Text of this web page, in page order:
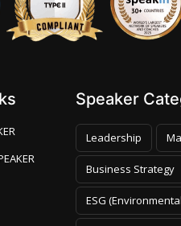
Speaker
Leadership
Business Strategy
ESG